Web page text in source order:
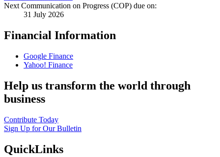
Next Communication on Progress (COP) due on:
31 July 2026
Financial Information
Google Finance
Yahoo! Finance
Help us transform the world through
business
Contribute Today
Sign Up for Our Bulletin
QuickLinks